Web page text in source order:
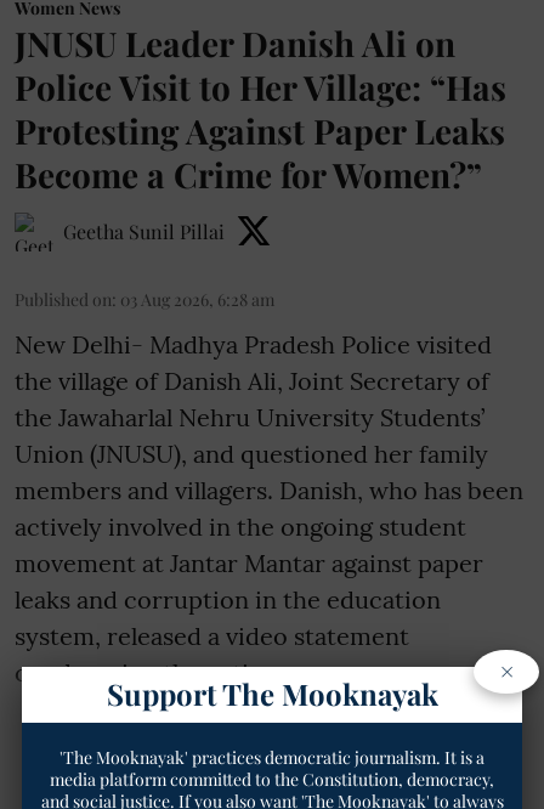
Women News
JNUSU Leader Danish Ali on
Police Visit to Her Village: “Has
Protesting Against Paper Leaks
Become a Crime for Women?”
Geetha Sunil Pillai
Published on: 03 Aug 2026, 6:28 am
New Delhi- Madhya Pradesh Police visited
the village of Danish Ali, Joint Secretary of
the Jawaharlal Nehru University Students’
Union (JNUSU), and questioned her family
members and villagers. Danish, who has been
actively involved in the ongoing student
movement at Jantar Mantar against paper
leaks and corruption in the education
system, released a video statement
condemning the action as an a ...
×
Support The Mooknayak
'The Mooknayak' practices democratic journalism. It is a
media platform committed to the Constitution, democracy,
and social justice. If you also want 'The Mooknayak' to always